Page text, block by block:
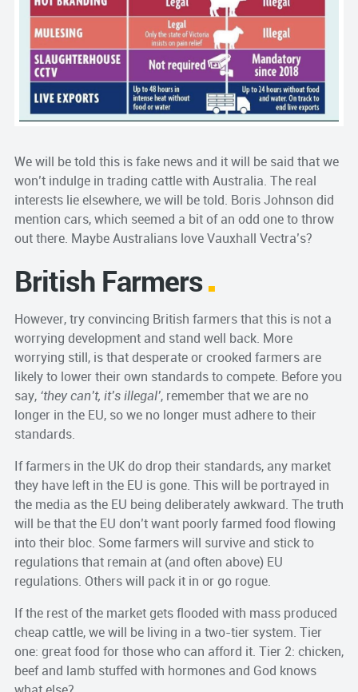
We will be told this is fake news and it will be said that we
won’t indulge in trading cattle with Australia. The real
interests lie elsewhere, we will be told. Boris Johnson did
mention cars, which seemed a bit of an odd one to throw
out there. Maybe Australians love Vauxhall Vectra’s?
British Farmers
However, try convincing British farmers that this is not a
worrying development and stand well back. More
worrying still, is that desperate or crooked farmers are
likely to lower their own standards to compete. Before you
say, ‘they can’t, it’s illegal’, remember that we are no
longer in the EU, so we no longer must adhere to their
standards.
If farmers in the UK do drop their standards, any market
they have left in the EU is gone. This will be portrayed in
the media as the EU being deliberately awkward. The truth
will be that the EU don’t want poorly farmed food flowing
into their bloc. Some farmers will survive and stick to
regulations that remain at (and often above) EU
regulations. Others will pack it in or go rogue.
If the rest of the market gets flooded with mass produced
cheap cattle, we will be living in a two-tier system. Tier
one: great food for those who can afford it. Tier 2: chicken,
beef and lamb stuffed with hormones and God knows